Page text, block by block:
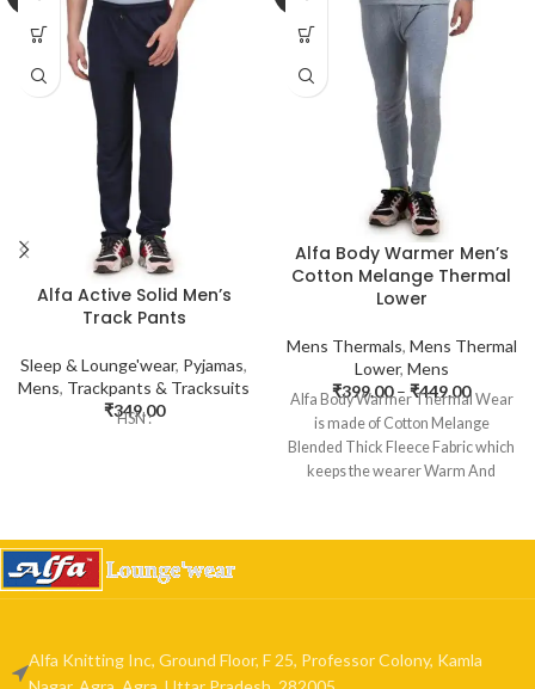
Alfa Active Solid Men’s
Track Pants
Sleep & Lounge'wear, Pyjamas,
Mens, Trackpants & Tracksuits
₹349.00
HSN :
Alfa Body Warmer Men’s
Cotton Melange Thermal
Lower
Mens Thermals, Mens Thermal
Lower, Mens
₹399.00 – ₹449.00
Alfa Body Warmer Thermal Wear
is made of Cotton Melange
Blended Thick Fleece Fabric which
keeps the wearer Warm And
Alfa Knitting Inc, Ground Floor, F 25, Professor Colony, Kamla